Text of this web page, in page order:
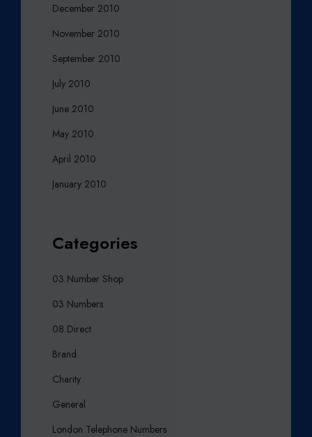
December 2010
November 2010
September 2010
July 2010
June 2010
May 2010
April 2010
January 2010
Categories
03 Number Shop
03 Numbers
08 Direct
Brand
Charity
General
London Telephone Numbers